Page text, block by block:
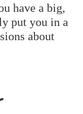
have a big,
put you in a
about